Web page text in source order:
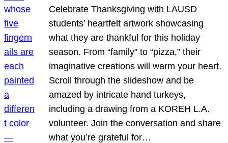
Celebrate Thanksgiving with LAUSD
students’ heartfelt artwork showcasing
what they are thankful for this holiday
season. From “family” to “pizza,” their
imaginative creations will warm your heart.
Scroll through the slideshow and be
amazed by intricate hand turkeys,
including a drawing from a KOREH L.A.
volunteer. Join the conversation and share
what you’re grateful for…